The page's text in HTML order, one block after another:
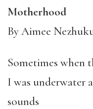
Motherhood
By Aimee
Sometimes when
I was underwater
sounds